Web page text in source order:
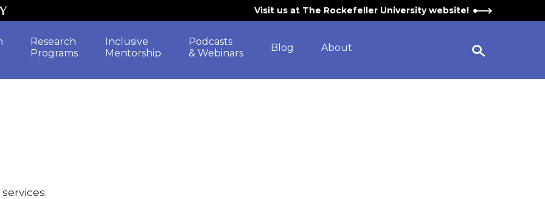
Visit us at The Rockefeller University website!
Research
Programs
Inclusive
Mentorship
Podcasts
& Webinars
Blog About
Open Search Widget